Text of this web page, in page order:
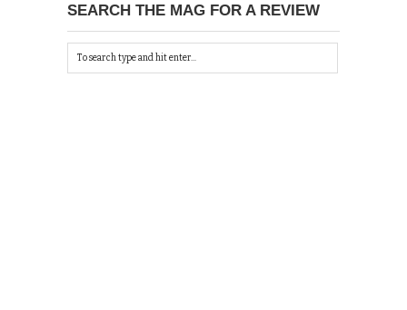
SEARCH THE MAG FOR A REVIEW